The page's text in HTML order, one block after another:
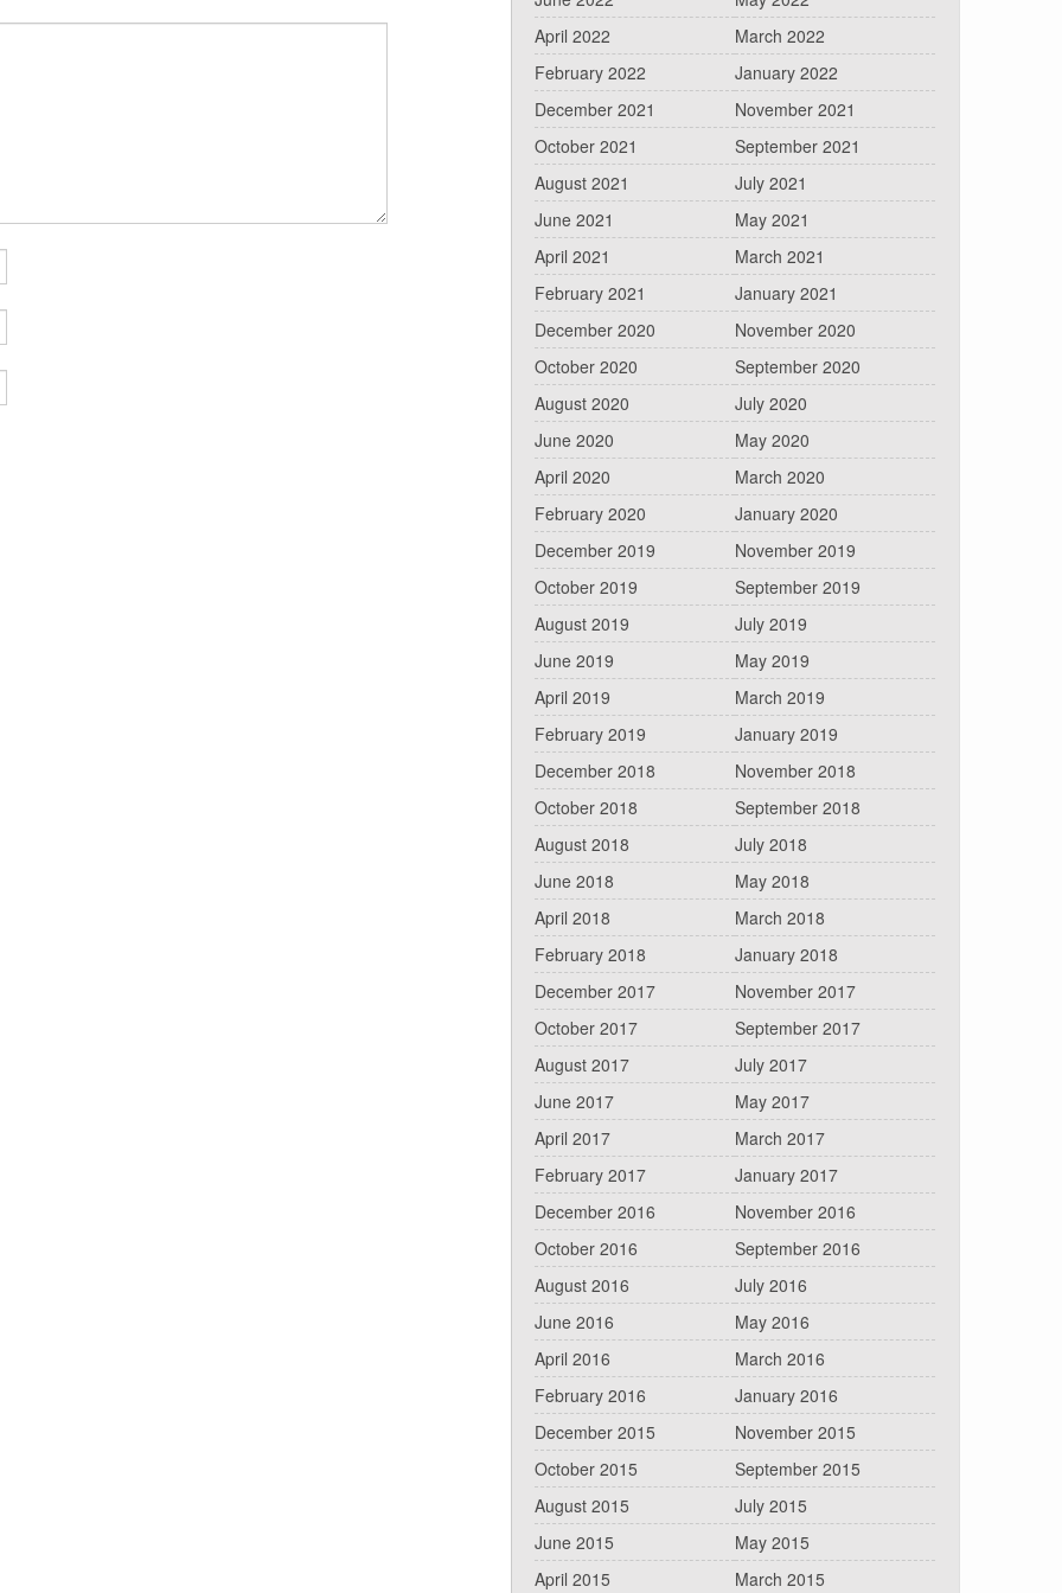
April 2022
March 2022
February 2022
January 2022
December 2021
November 2021
October 2021
September 2021
August 2021
July 2021
June 2021
May 2021
April 2021
March 2021
February 2021
January 2021
December 2020
November 2020
October 2020
September 2020
August 2020
July 2020
June 2020
May 2020
April 2020
March 2020
February 2020
January 2020
December 2019
November 2019
October 2019
September 2019
August 2019
July 2019
June 2019
May 2019
April 2019
March 2019
February 2019
January 2019
December 2018
November 2018
October 2018
September 2018
August 2018
July 2018
June 2018
May 2018
April 2018
March 2018
February 2018
January 2018
December 2017
November 2017
October 2017
September 2017
August 2017
July 2017
June 2017
May 2017
April 2017
March 2017
February 2017
January 2017
December 2016
November 2016
October 2016
September 2016
August 2016
July 2016
June 2016
May 2016
April 2016
March 2016
February 2016
January 2016
December 2015
November 2015
October 2015
September 2015
August 2015
July 2015
June 2015
May 2015
April 2015
March 2015